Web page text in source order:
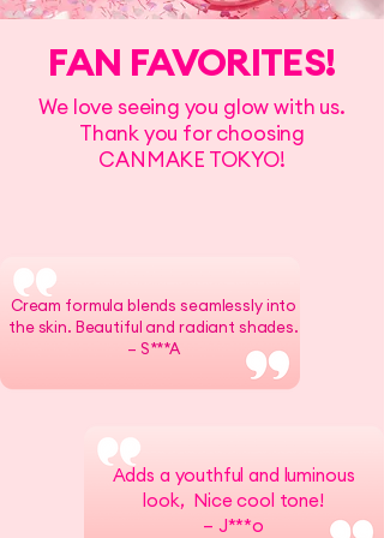
FAN FAVORITES!
We love seeing you glow with us.
Thank you for choosing
CANMAKE TOKYO!
Adds a youthful and luminous
look, Nice cool tone!
– J***o
Cream formula blends seamlessly into
the skin. Beautiful and radiant shades.
– S***A